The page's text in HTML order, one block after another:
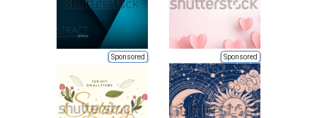
Sponsored Sponsored